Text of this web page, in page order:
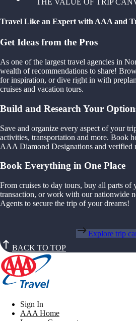
THE VALUE OF TRIP
Travel Like an Expert with AAA and
Get Ideas from the Pros
As one of the largest travel agencies in
wealth of recommendations to share!
for inspiration, or dive right in with
cruises and vacation tours.
Build and Research Your
Save and organize every aspect of your
activities, transportation and more. Book
AAA Diamond Designations and verified
Book Everything in One Place
From cruises to day tours, buy all parts of
transaction, or work with our nationwide
Agents to secure the trip of your dreams!
Explore trip
BACK TO TOP
Sign In
AAA Home